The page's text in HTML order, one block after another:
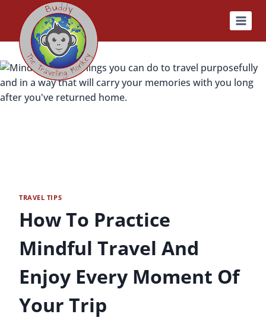
content
TRAVEL TIPS
How To Practice
Mindful Travel And
Enjoy Every Moment Of
Your Trip